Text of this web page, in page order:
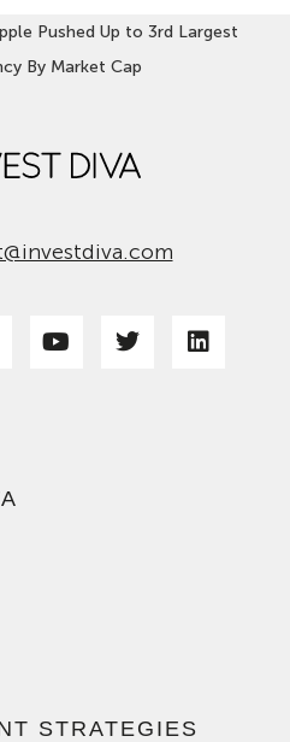
Pushed Up to 3rd Largest
By Market Cap
STRATEGIES